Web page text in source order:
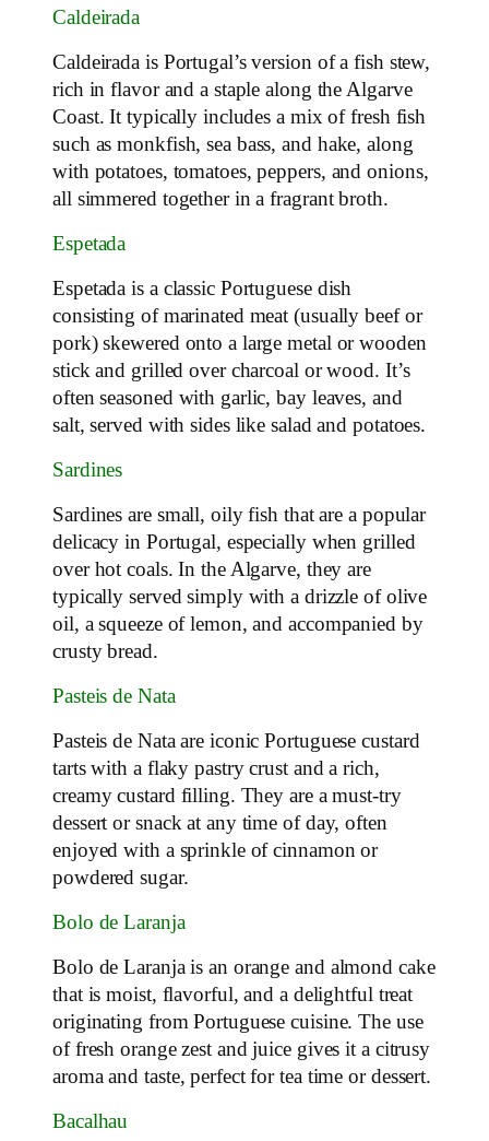
Caldeirada
Caldeirada is Portugal’s version of a fish stew,
rich in flavor and a staple along the Algarve
Coast. It typically includes a mix of fresh fish
such as monkfish, sea bass, and hake, along
with potatoes, tomatoes, peppers, and onions,
all simmered together in a fragrant broth.
Espetada
Espetada is a classic Portuguese dish
consisting of marinated meat (usually beef or
pork) skewered onto a large metal or wooden
stick and grilled over charcoal or wood. It’s
often seasoned with garlic, bay leaves, and
salt, served with sides like salad and potatoes.
Sardines
Sardines are small, oily fish that are a popular
delicacy in Portugal, especially when grilled
over hot coals. In the Algarve, they are
typically served simply with a drizzle of olive
oil, a squeeze of lemon, and accompanied by
crusty bread.
Pasteis de Nata
Pasteis de Nata are iconic Portuguese custard
tarts with a flaky pastry crust and a rich,
creamy custard filling. They are a must-try
dessert or snack at any time of day, often
enjoyed with a sprinkle of cinnamon or
powdered sugar.
Bolo de Laranja
Bolo de Laranja is an orange and almond cake
that is moist, flavorful, and a delightful treat
originating from Portuguese cuisine. The use
of fresh orange zest and juice gives it a citrusy
aroma and taste, perfect for tea time or dessert.
Bacalhau